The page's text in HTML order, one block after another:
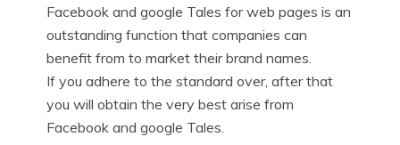
Facebook and google Tales for web pages is an
outstanding function that companies can
benefit from to market their brand names.
If you adhere to the standard over, after that
you will obtain the very best arise from
Facebook and google Tales.